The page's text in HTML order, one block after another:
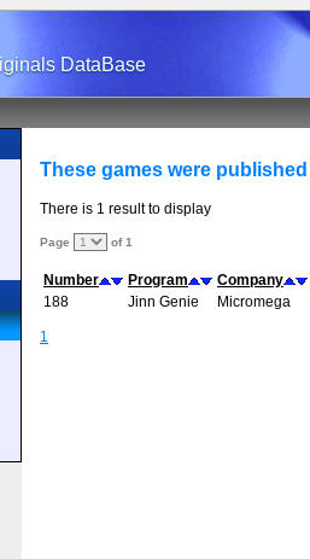
DataBase
These games were
There is 1 result to display
Page of 1
Number Program
Company
188
Jinn Genie Micromega
1